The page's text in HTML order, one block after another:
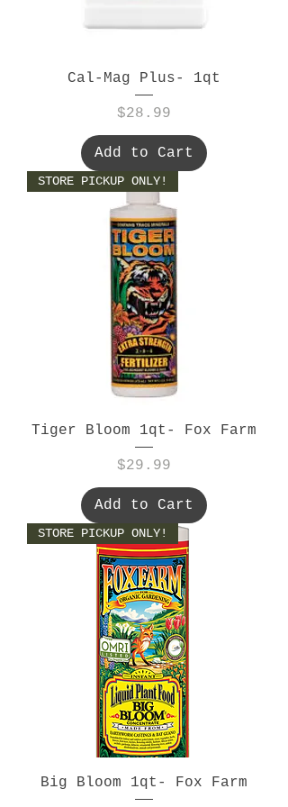
Cal-Mag Plus- 1qt
Price
$28.99
Add to Cart
STORE PICKUP ONLY!
Tiger Bloom 1qt- Fox Farm
Price
$29.99
Add to Cart
STORE PICKUP ONLY!
Big Bloom 1qt- Fox Farm